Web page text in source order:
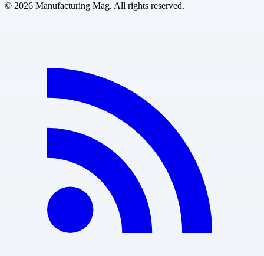
© 2026 Manufacturing Mag. All rights reserved.